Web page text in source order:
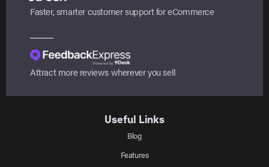
Faster, smarter customer support for eCommerce
Attract more reviews wherever you sell
Useful Links
Blog
Features